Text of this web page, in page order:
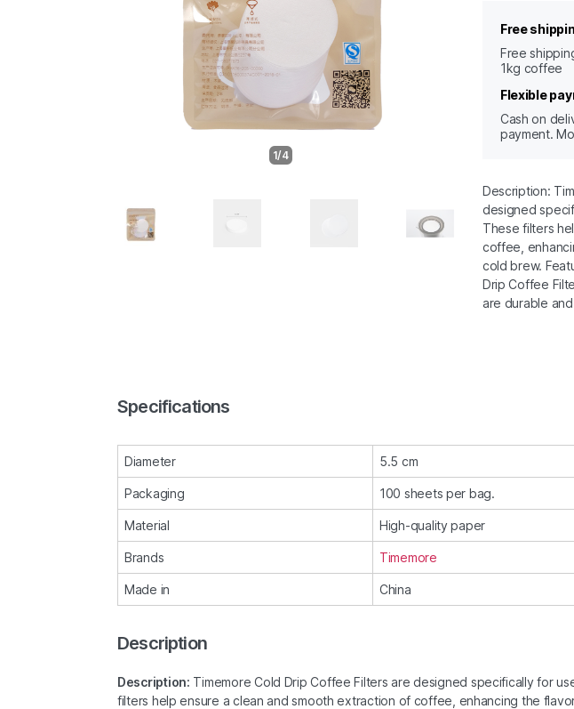
1/4
Free
Free
1kg coffee
Flexible
Cash on
payment.
Description:
designed
These filters
coffee,
cold brew.
Drip Coffee
are durable
Specifications
Diameter 5.5 cm
Packaging 100 sheets per bag.
Material High-quality paper
Brands Timemore
Made in China
Description
Description: Timemore Cold Drip Coffee Filters are designed specifically for
filters help ensure a clean and smooth extraction of coffee, enhancing the